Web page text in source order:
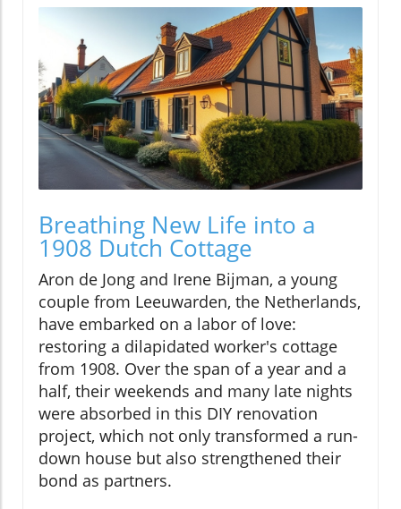
Breathing New Life into a
1908 Dutch Cottage
Aron de Jong and Irene Bijman, a young
couple from Leeuwarden, the Netherlands,
have embarked on a labor of love:
restoring a dilapidated worker's cottage
from 1908. Over the span of a year and a
half, their weekends and many late nights
were absorbed in this DIY renovation
project, which not only transformed a run-
down house but also strengthened their
bond as partners.